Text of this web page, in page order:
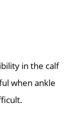
in the calf
when ankle